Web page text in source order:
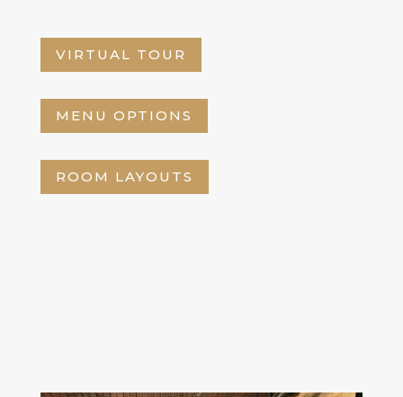
VIRTUAL TOUR
MENU OPTIONS
ROOM LAYOUTS